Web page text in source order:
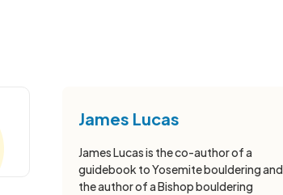
James Lucas
James Lucas is the co-author of a
guidebook to Yosemite bouldering and
the author of a Bishop bouldering